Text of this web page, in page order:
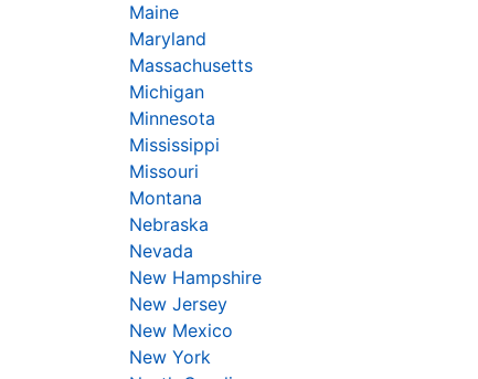
Maine
Maryland
Massachusetts
Michigan
Minnesota
Mississippi
Missouri
Montana
Nebraska
Nevada
New Hampshire
New Jersey
New Mexico
New York